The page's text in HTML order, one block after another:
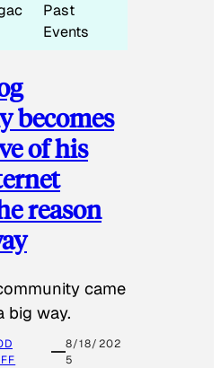
Past
Events
becomes
of his
reason
came
big way.
8/18/202
5